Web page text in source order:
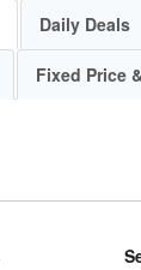
Daily Deals
Fixed Price